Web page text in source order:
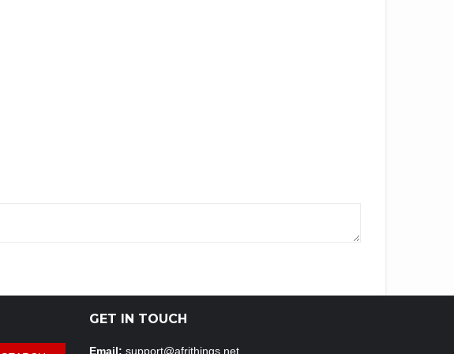
GET IN TOUCH
Email: support@afrithings.net